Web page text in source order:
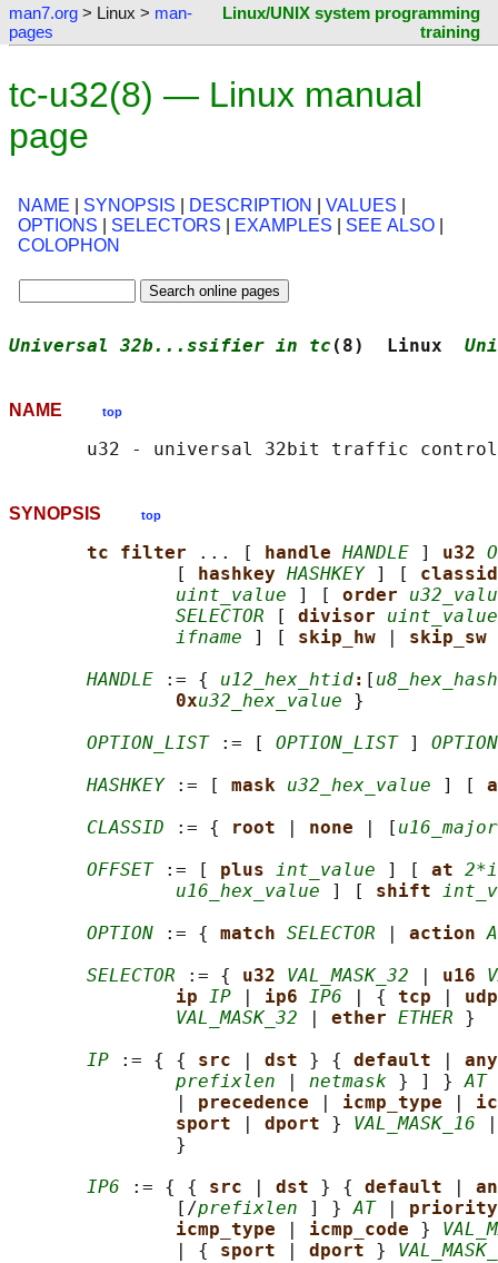
man7.org > Linux > man-
pages
Linux/UNIX system programming
training
tc-u32(8) — Linux manual
page
NAME SYNOPSIS DESCRIPTION VALUES
OPTIONS
SELECTORS EXAMPLES SEE ALSO
COLOPHON
Universal 32b...ssifier in tc (8)  Linux
NAME top
SYNOPSIS top
tc filter ... [ handle HANDLE ] u32
               [
hashkey HASHKEY ] [
uint_value ] [ order
SELECTOR [ divisor uint_value
ifname ] [ skip_hw
skip_sw
HANDLE := { u12_hex_htid: [ u8_hex_hash
0xu32_hex_value }
OPTION_LIST := [ OPTION_LIST ] OPTION
HASHKEY := [ mask u32_hex_value ] [
CLASSID := { root none | [ u16_major
OFFSET := [ plus int_value ] [ at
u16_hex_value ] [ shift
OPTION := { match SELECTOR action
SELECTOR := { u32 VAL_MASK_32 u16
ip IP ip6 IP6 | { tcp
VAL_MASK_32
ether ETHER }
IP := { { src dst } { default
prefixlen
netmask } ] } AT
precedence icmp_type
sport
dport } VAL_MASK_16
               }
IP6 := { { src dst } { default
               [/
prefixlen ] } AT |
icmp_type
icmp_code }
               | {
sport dport }